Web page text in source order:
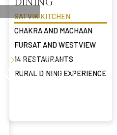
SATVIK KITCHEN
KITCHEN
DINING
SATVIK KITCHEN
CHAKRA AND MACHAAN
FURSAT AND WESTVIEW
14 RESTAURANTS
RURAL DINING EXPERIENCE